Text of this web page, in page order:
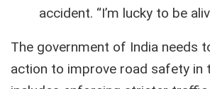
accident. “I’m lucky to be
The government of India needs
action to improve road safety in